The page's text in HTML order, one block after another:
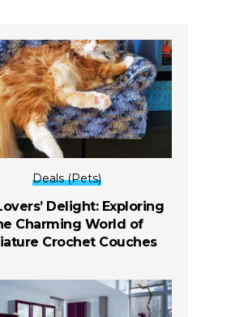
Deals (Pets)
Delight: Exploring
Charming World of
Crochet Couches